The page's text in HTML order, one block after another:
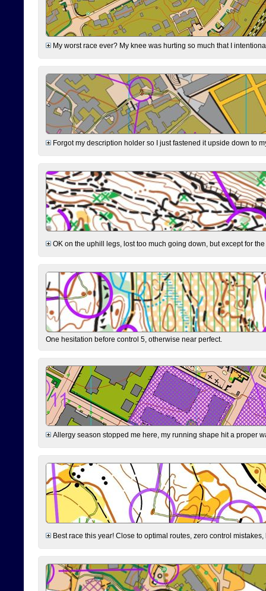
My worst race ever? My knee was hurting so much that I
Forgot my description holder so I just fastened it upside down to
OK on the uphill legs, lost too much going down, but except for
One hesitation before control 5, otherwise near perfect.
Allergy season stopped me here, my running shape hit a proper
Best race this year! Close to optimal routes, zero control